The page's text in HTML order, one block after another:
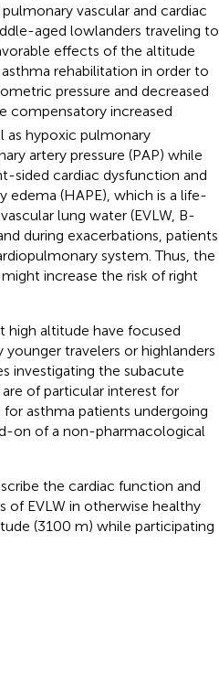
vascular and cardiac
aged lowlanders traveling to
effects of the altitude
rehabilitation in order to
pressure and decreased
compensatory increased
as hypoxic pulmonary
artery pressure (PAP) while
sided cardiac dysfunction and
(HAPE), which is a life-
lung water (EVLW, B-
during exacerbations, patients
system. Thus, the
increase the risk of right
high altitude have focused
travelers or highlanders
investigating the subacute
of particular interest for
asthma patients undergoing
on of a non-pharmacological
the cardiac function and
of EVLW in otherwise healthy
(3100 m) while participating